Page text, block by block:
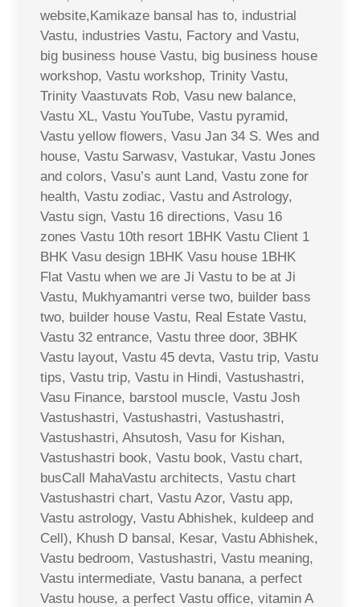
website,Kamikaze bansal has to, industrial
Vastu, industries Vastu, Factory and Vastu,
big business house Vastu, big business house
workshop, Vastu workshop, Trinity Vastu,
Trinity Vaastuvats Rob, Vasu new balance,
Vastu XL, Vastu YouTube, Vastu pyramid,
Vastu yellow flowers, Vasu Jan 34 S. Wes and
house, Vastu Sarwasv, Vastukar, Vastu Jones
and colors, Vasu’s aunt Land, Vastu zone for
health, Vastu zodiac, Vastu and Astrology,
Vastu sign, Vastu 16 directions, Vasu 16
zones Vastu 10th resort 1BHK Vastu Client 1
BHK Vasu design 1BHK Vasu house 1BHK
Flat Vastu when we are Ji Vastu to be at Ji
Vastu, Mukhyamantri verse two, builder bass
two, builder house Vastu, Real Estate Vastu,
Vastu 32 entrance, Vastu three door, 3BHK
Vastu layout, Vastu 45 devta, Vastu trip, Vastu
tips, Vastu trip, Vastu in Hindi, Vastushastri,
Vasu Finance, barstool muscle, Vastu Josh
Vastushastri, Vastushastri, Vastushastri,
Vastushastri, Ahsutosh, Vasu for Kishan,
Vastushastri book, Vastu book, Vastu chart,
busCall MahaVastu architects, Vastu chart
Vastushastri chart, Vastu Azor, Vastu app,
Vastu astrology, Vastu Abhishek, kuldeep and
Cell), Khush D bansal, Kesar, Vastu Abhishek,
Vastu bedroom, Vastushastri, Vastu meaning,
Vastu intermediate, Vastu banana, a perfect
Vastu house, a perfect Vastu office, vitamin A